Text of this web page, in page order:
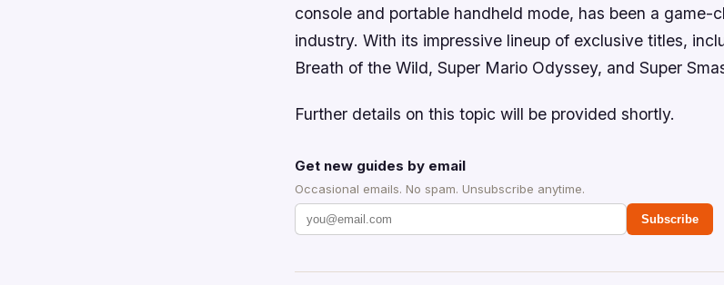
console and portable handheld mode, has been a game-
industry. With its impressive lineup of exclusive titles,
Breath of the Wild, Super Mario Odyssey, and Super
Further details on this topic will be provided shortly.
Get new guides by email
Occasional emails. No spam. Unsubscribe anytime.
Subscribe